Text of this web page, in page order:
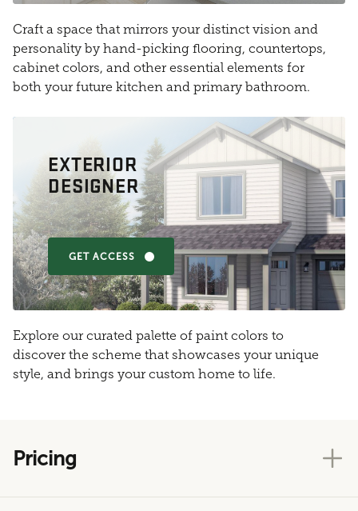
Craft a space that mirrors your distinct vision and
personality by hand-picking flooring, countertops,
cabinet colors, and other essential elements for
both your future kitchen and primary bathroom.
EXTERIOR
DESIGNER
GET ACCESS
Explore our curated palette of paint colors to
discover the scheme that showcases your unique
style, and brings your custom home to life.
Pricing